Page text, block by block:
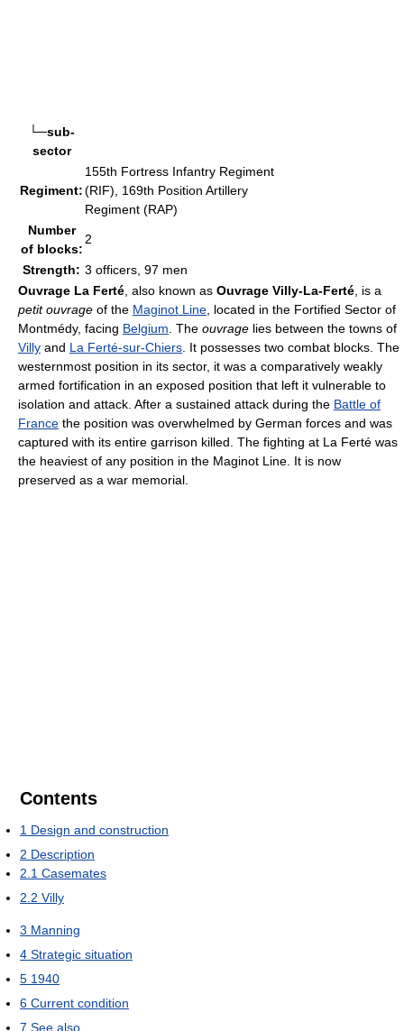
└─sub-
sector
Regiment:
155th Fortress Infantry Regiment
(RIF), 169th Position Artillery
Regiment (RAP)
Number
of blocks:
2
Strength: 3 officers, 97 men
Ouvrage La Ferté , also known as Ouvrage Villy-La-Ferté , is a
petit ouvrage of the Maginot Line , located in the Fortified Sector of
Montmédy, facing Belgium . The ouvrage lies between the towns of
Villy and La Ferté-sur-Chiers . It possesses two combat blocks. The
westernmost position in its sector, it was a comparatively weakly
armed fortification in an exposed position that left it vulnerable to
isolation and attack. After a sustained attack during the Battle of
France the position was overwhelmed by German forces and was
captured with its entire garrison killed. The fighting at La Ferté was
the heaviest of any position in the Maginot Line. It is now
preserved as a war memorial.
Contents
1 Design and construction
2 Description
2.1 Casemates
2.2 Villy
3 Manning
4 Strategic situation
5 1940
6 Current condition
7 See also